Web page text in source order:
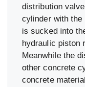
distribution
cylinder with the
is sucked into
hydraulic piston
Meanwhile the
other concrete
concrete